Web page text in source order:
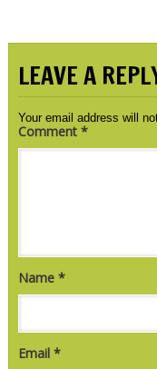
LEAVE A
Your email address will
Comment *
Name *
Email *